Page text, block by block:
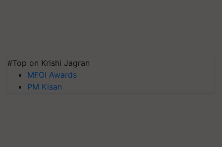
#Top on Krishi Jagran
MFOI Awards
PM Kisan